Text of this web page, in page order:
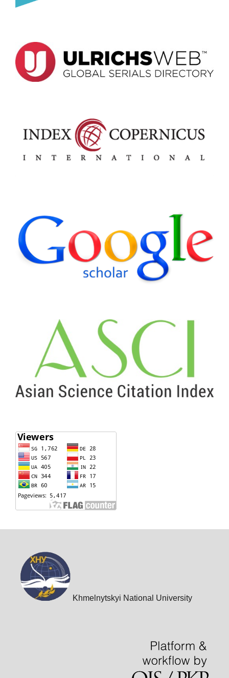
Khmelnytskyi National University